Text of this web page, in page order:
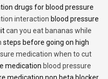
drugs for blood pressure
interaction blood pressure
can you eat bananas while
steps before going on high
medication when to cut
medication blood pressure